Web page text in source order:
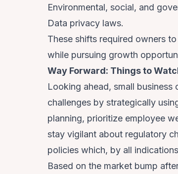
Environmental, social, and
Data privacy laws.
These shifts required owners
while pursuing growth
Way Forward: Things to
Looking ahead, small business
challenges by strategically
planning, prioritize employee
stay vigilant about regulatory
policies which, by all
Based on the market bump